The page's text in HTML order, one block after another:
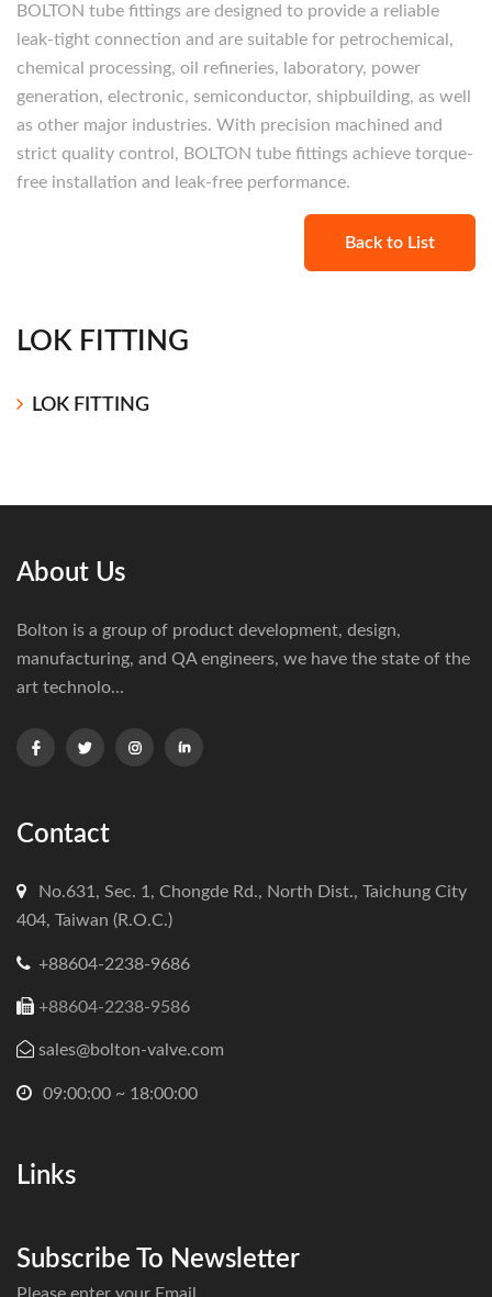
LOK FITTING
LOK FITTING
BOLTON tube fittings are designed to provide a reliable
leak-tight connection and are suitable for petrochemical,
chemical processing, oil refineries, laboratory, power
generation, electronic, semiconductor, shipbuilding, as well
as other major industries. With precision machined and
strict quality control, BOLTON tube fittings achieve torque-
free installation and leak-free performance.
Back to List
About Us
Bolton is a group of product development, design,
manufacturing, and QA engineers, we have the state of the
art technolo...
Contact
No.631, Sec. 1, Chongde Rd., North Dist., Taichung City
404, Taiwan (R.O.C.)
+88604-2238-9686
+88604-2238-9586
sales@bolton-valve.com
09:00:00 ~ 18:00:00
Links
Subscribe To Newsletter
Please enter your Email